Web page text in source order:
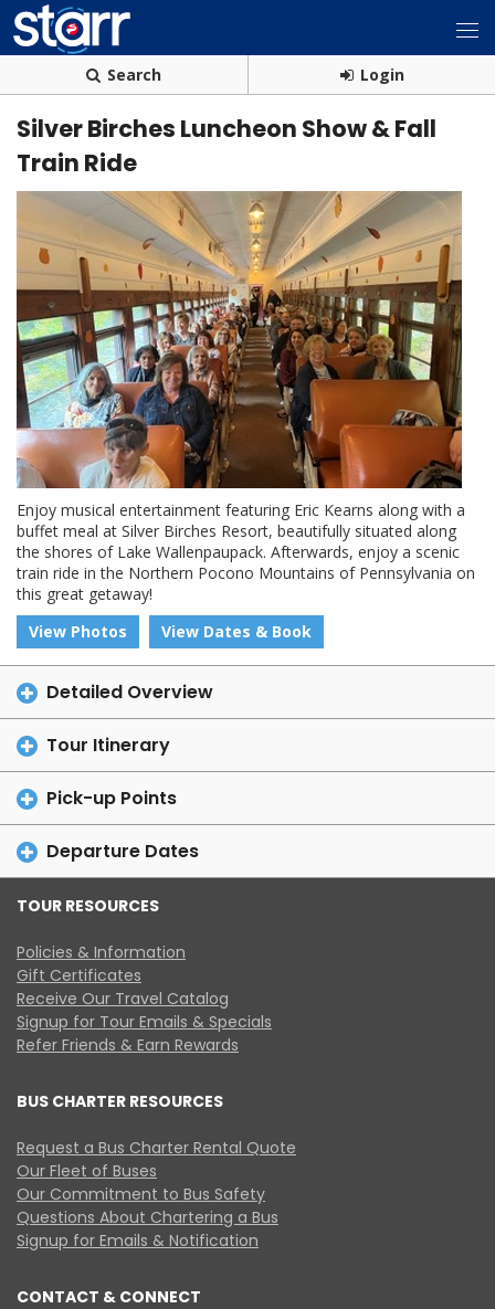
Search Login
Silver Birches Luncheon Show & Fall
Train Ride
Enjoy musical entertainment featuring Eric Kearns along with a
buffet meal at Silver Birches Resort, beautifully situated along
the shores of Lake Wallenpaupack. Afterwards, enjoy a scenic
train ride in the Northern Pocono Mountains of Pennsylvania on
this great getaway!
View Photos
View Dates & Book
Detailed Overview
Tour Itinerary
Pick-up Points
Departure Dates
TOUR RESOURCES
Policies & Information
Gift Certificates
Receive Our Travel Catalog
Signup for Tour Emails & Specials
Refer Friends & Earn Rewards
BUS CHARTER RESOURCES
Request a Bus Charter Rental Quote
Our Fleet of Buses
Our Commitment to Bus Safety
Questions About Chartering a Bus
Signup for Emails & Notification
CONTACT & CONNECT